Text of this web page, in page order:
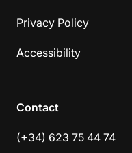
Privacy Policy
Accessibility
Contact
(+34) 623 75 44 74